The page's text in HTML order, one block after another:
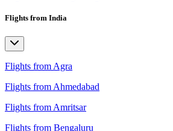
Flights from India
Flights from Agra
Flights from Ahmedabad
Flights from Amritsar
Flights from Bengaluru